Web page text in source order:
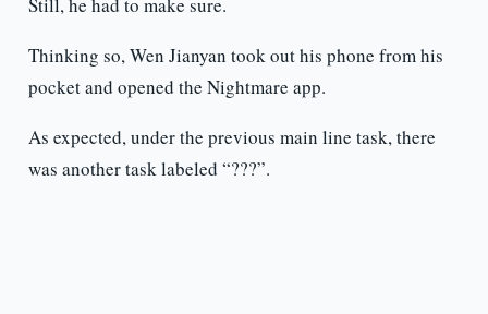
Still, he had to make sure.
Thinking so, Wen Jianyan took out his phone from his
pocket and opened the Nightmare app.
As expected, under the previous main line task, there
was another task labeled “???”.